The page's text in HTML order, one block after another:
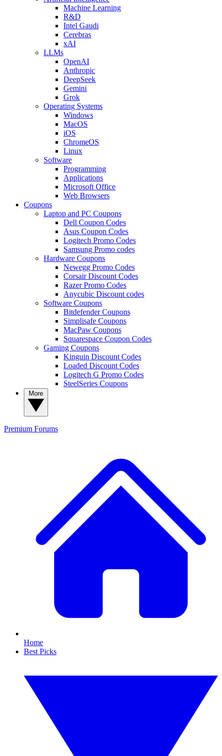
Machine Learning
R&D
Intel Gaudi
Cerebras
xAI
LLMs
OpenAI
Anthropic
DeepSeek
Gemini
Grok
Operating Systems
Windows
MacOS
iOS
ChromeOS
Linux
Software
Programming
Applications
Microsoft Office
Web Browsers
Coupons
Laptop and PC Coupons
Dell Coupon Codes
Asus Coupon Codes
Logitech Promo Codes
Samsung Promo codes
Hardware Coupons
Newegg Promo Codes
Corsair Discount Codes
Razer Promo Codes
Anycubic Discount codes
Software Coupons
Bitdefender Coupons
Simplisafe Coupons
MacPaw Coupons
Squarespace Coupon Codes
Gaming Coupons
Kinguin Discount Codes
Loaded Discount Codes
Logitech G Promo Codes
SteelSeries Coupons
Premium Forums
Home
Best Picks